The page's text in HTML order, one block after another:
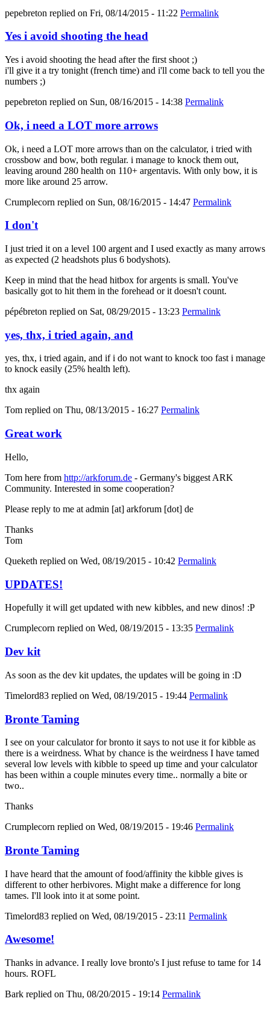
pepebreton replied on Fri, 08/14/2015 - 11:22 Permalink
Yes i avoid shooting the head
Yes i avoid shooting the head after the first shoot ;)
i'll give it a try tonight (french time) and i'll come back to tell you the
numbers ;)
pepebreton replied on Sun, 08/16/2015 - 14:38 Permalink
Ok, i need a LOT more arrows
Ok, i need a LOT more arrows than on the calculator, i tried with
crossbow and bow, both regular. i manage to knock them out,
leaving around 280 health on 110+ argentavis. With only bow, it is
more like around 25 arrow.
Crumplecorn replied on Sun, 08/16/2015 - 14:47 Permalink
I don't
I just tried it on a level 100 argent and I used exactly as many arrows
as expected (2 headshots plus 6 bodyshots).
Keep in mind that the head hitbox for argents is small. You've
basically got to hit them in the forehead or it doesn't count.
pépébreton replied on Sat, 08/29/2015 - 13:23 Permalink
yes, thx, i tried again, and
yes, thx, i tried again, and if i do not want to knock too fast i manage
to knock easily (25% health left).
thx again
Tom replied on Thu, 08/13/2015 - 16:27 Permalink
Great work
Hello,
Tom here from http://arkforum.de - Germany's biggest ARK
Community. Interested in some cooperation?
Please reply to me at admin [at] arkforum [dot] de
Thanks
Tom
Queketh replied on Wed, 08/19/2015 - 10:42 Permalink
UPDATES!
Hopefully it will get updated with new kibbles, and new dinos! :P
Crumplecorn replied on Wed, 08/19/2015 - 13:35 Permalink
Dev kit
As soon as the dev kit updates, the updates will be going in :D
Timelord83 replied on Wed, 08/19/2015 - 19:44 Permalink
Bronte Taming
I see on your calculator for bronto it says to not use it for kibble as
there is a weirdness. What by chance is the weirdness I have tamed
several low levels with kibble to speed up time and your calculator
has been within a couple minutes every time.. normally a bite or
two..
Thanks
Crumplecorn replied on Wed, 08/19/2015 - 19:46 Permalink
Bronte Taming
I have heard that the amount of food/affinity the kibble gives is
different to other herbivores. Might make a difference for long
tames. I'll look into it at some point.
Timelord83 replied on Wed, 08/19/2015 - 23:11 Permalink
Awesome!
Thanks in advance. I really love bronto's I just refuse to tame for 14
hours. ROFL
Bark replied on Thu, 08/20/2015 - 19:14 Permalink